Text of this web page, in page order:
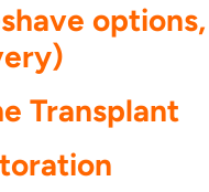
options,
Transplant